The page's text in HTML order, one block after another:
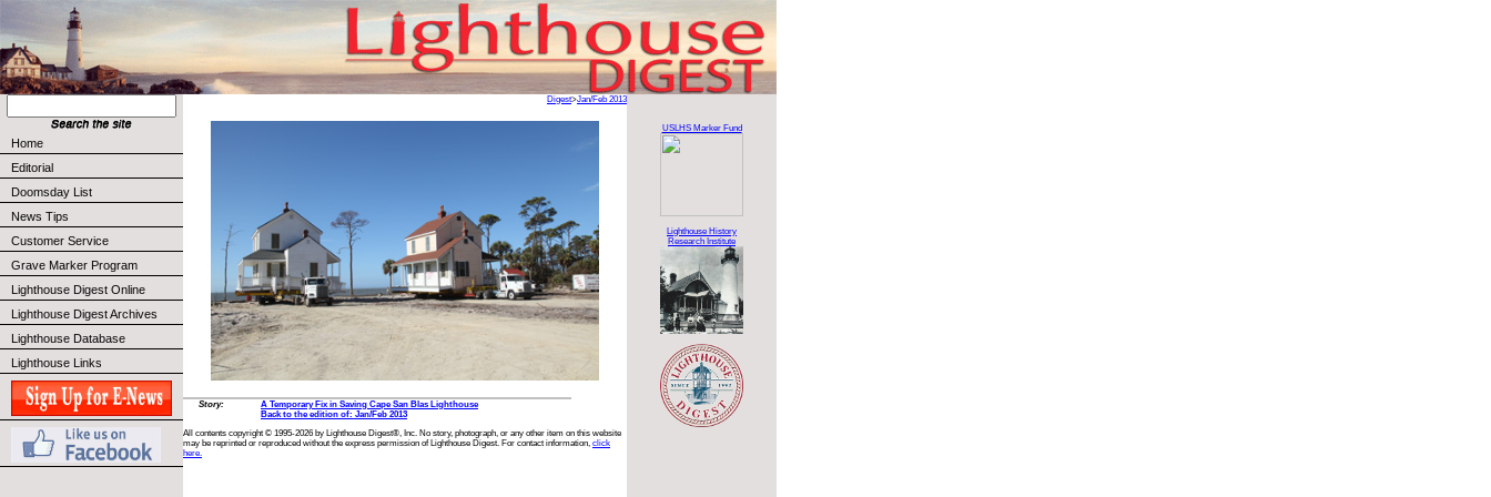
Home
Editorial
Doomsday List
News Tips
Customer Service
Grave Marker Program
Lighthouse Digest Online
Lighthouse Digest Archives
Lighthouse Database
Lighthouse Links
Digest>Jan/Feb 2013
Story:
A Temporary Fix in Saving Cape San Blas Lighthouse
Back to the edition of: Jan/Feb 2013
All contents copyright © 1995-2026 by Lighthouse Digest®, Inc. No story, photograph, or any other item on this website
may be reprinted or reproduced without the express permission of Lighthouse Digest. For contact information, click
here.
USLHS Marker Fund
Lighthouse History
Research Institute